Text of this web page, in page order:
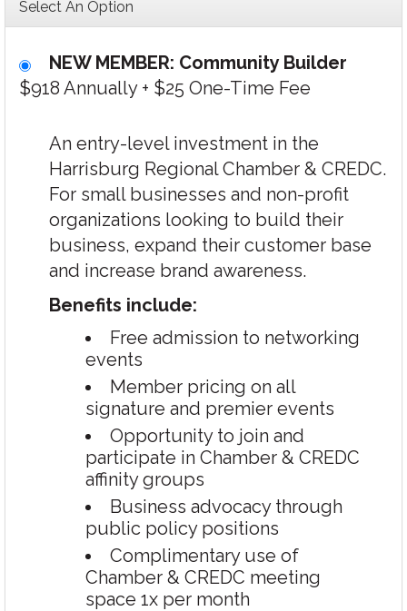
Select An Option
NEW MEMBER: Community Builder
$918 Annually+ $25 One-Time Fee
An entry-level investment in the
Harrisburg Regional Chamber & CREDC.
For small businesses and non-profit
organizations looking to build their
business, expand their customer base
and increase brand awareness.
Benefits include:
Free admission to networking
events
Member pricing on all
signature and premier events
Opportunity to join and
participate in Chamber & CREDC
affinity groups
Business advocacy through
public policy positions
Complimentary use of
Chamber & CREDC meeting
space 1x per month